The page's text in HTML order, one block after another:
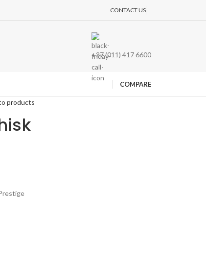
CONTACT US
+27 (011) 417 6600
COMPARE
products